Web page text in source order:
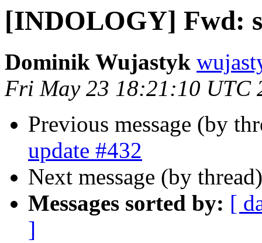
[INDOLOGY] Fwd:
Dominik Wujastyk
Fri May 23 18:21:10 UTC
Previous message (by
update #432
Next message (by
Messages sorted by: [
]